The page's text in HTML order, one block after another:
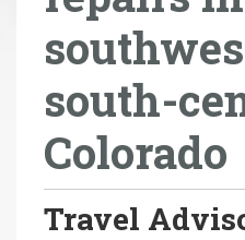
south-
Colorado
Travel